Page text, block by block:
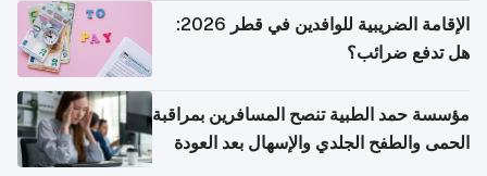
الإقامة الضريبية للوافدين في قطر 2026:
هل تدفع ضرائب؟
مؤسسة حمد الطبية تنصح المسافرين بمراقبة
الحمى والطفح الجلدي والإسهال بعد العودة